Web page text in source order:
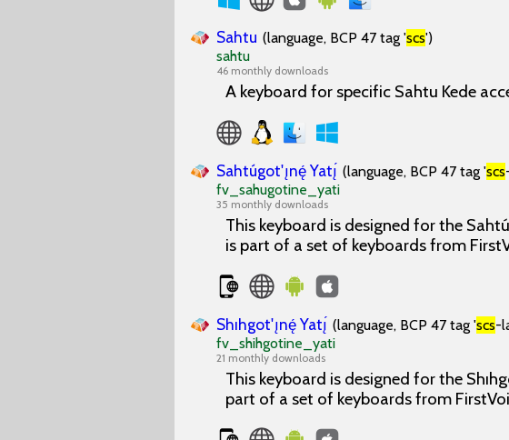
Sahtu (language, BCP 47 tag 'scs')
sahtu
46 monthly downloads
A keyboard for specific Sahtu Kede
Sahtúgot'ı̨nę́ Yatı̨́ (language, BCP 47 tag 'scs
fv_sahugotine_yati
35 monthly downloads
This keyboard is designed for the
is part of a set of keyboards from
Shıhgot'ı̨nę́ Yatı̨́ (language, BCP 47 tag 'scs-
fv_shihgotine_yati
21 monthly downloads
This keyboard is designed for the
part of a set of keyboards from